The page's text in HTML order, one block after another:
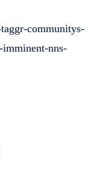
communitys-
imminent-nns-